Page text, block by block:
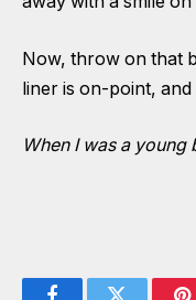
Now, throw on that
liner is on-point, and
When I was a young